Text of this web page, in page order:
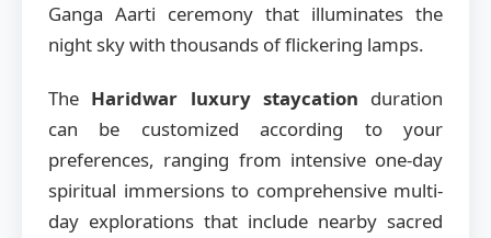
Ganga Aarti ceremony that illuminates the
night sky with thousands of flickering lamps.
The Haridwar luxury staycation duration
can be customized according to your
preferences, ranging from intensive one-day
spiritual immersions to comprehensive multi-
day explorations that include nearby sacred